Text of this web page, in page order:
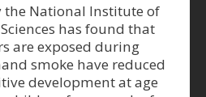
the National Institute of
has found that
are exposed during
smoke have reduced
development at age